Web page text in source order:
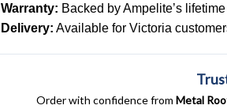
Warranty: Backed by Ampelite’s
Delivery: Available for Victoria
Order with confidence from Metal